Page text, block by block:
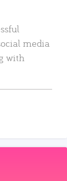
media
with